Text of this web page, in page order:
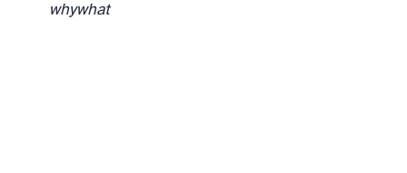
whywhat